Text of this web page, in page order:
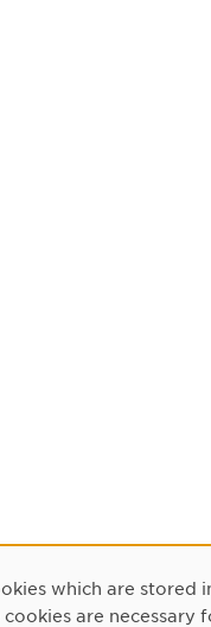
which are stored
are necessary